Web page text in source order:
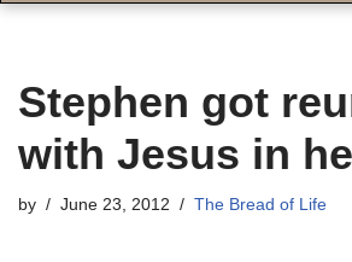
Stephen got
with Jesus in
by June 23, 2012 The Bread of Life